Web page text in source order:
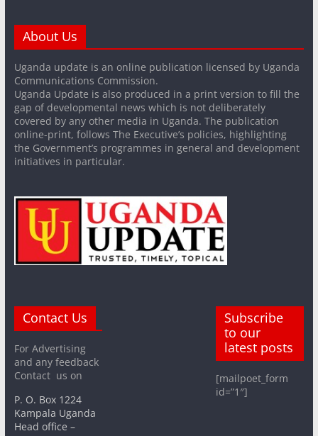
About Us
Uganda update is an online publication licensed by Uganda
Communications Commission.
Uganda Update is also produced in a print version to fill the
gap of developmental news which is not deliberately
covered by any other media in Uganda. The publication
online-print, follows The Executive’s policies, highlighting
the Government’s programmes in general and development
initiatives in particular.
Contact Us
For Advertising
and any feedback
Contact us on
P. O. Box 1224
Kampala Uganda
Head office –
Subscribe
to our
latest posts
[mailpoet_form
id=”1″]